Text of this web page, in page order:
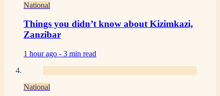
National
Things you didn’t know about Kizimkazi,
Zanzibar
1 hour ago - 3 min read
National